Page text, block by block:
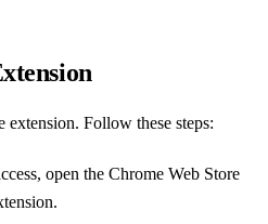
extension. Follow these steps:
open the Chrome Web Store